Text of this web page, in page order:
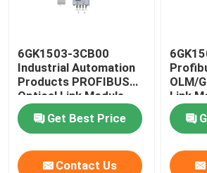
6GK1503-3CB00
Industrial Automation
Products PROFIBUS
Optical Link Module
Get Best Price
Contact Us
OLM/
Link